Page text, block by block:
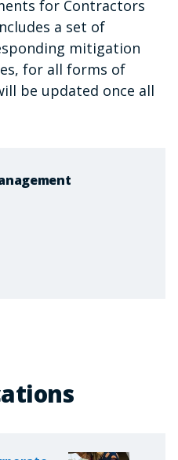
for Contractors
a set of
mitigation
for all forms of
be updated once all